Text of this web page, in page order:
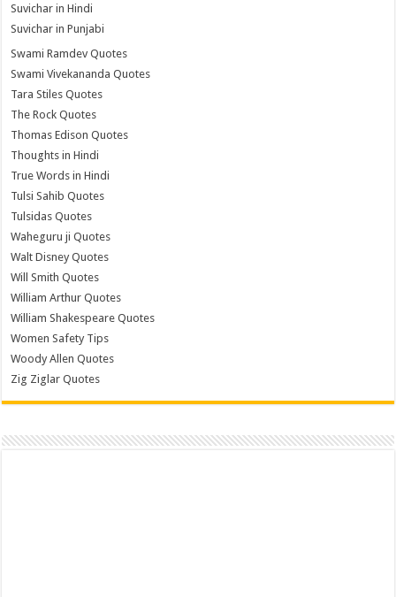
Suvichar in Hindi
Suvichar in Punjabi
Swami Ramdev Quotes
Swami Vivekananda Quotes
Tara Stiles Quotes
The Rock Quotes
Thomas Edison Quotes
Thoughts in Hindi
True Words in Hindi
Tulsi Sahib Quotes
Tulsidas Quotes
Waheguru ji Quotes
Walt Disney Quotes
Will Smith Quotes
William Arthur Quotes
William Shakespeare Quotes
Women Safety Tips
Woody Allen Quotes
Zig Ziglar Quotes